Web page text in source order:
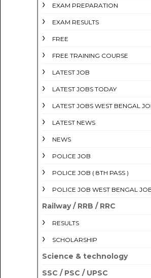
EXAM PREPARATION
EXAM RESULTS
FREE
FREE TRAINING COURSE
LATEST JOB
LATEST JOBS TODAY
LATEST JOBS WEST BENGAL
LATEST NEWS
NEWS
POLICE JOB
POLICE JOB ( 8TH PASS )
POLICE JOB WEST BENGAL
Railway / RRB / RRC
RESULTS
SCHOLARSHIP
Science & technology
SSC / PSC / UPSC